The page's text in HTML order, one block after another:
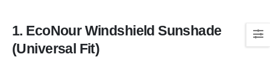
1. EcoNour Windshield Sunshade
(Universal Fit)